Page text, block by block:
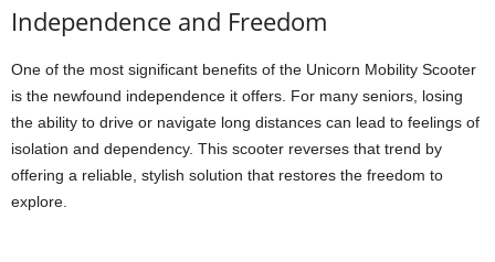
Independence and Freedom
One of the most significant benefits of the Unicorn Mobility Scooter
is the newfound independence it offers. For many seniors, losing
the ability to drive or navigate long distances can lead to feelings of
isolation and dependency. This scooter reverses that trend by
offering a reliable, stylish solution that restores the freedom to
explore.